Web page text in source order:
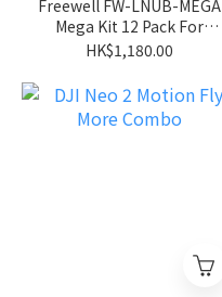
Freewell FW-LNUB-MEGA
Mega Kit 12 Pack For
Insta360 Luna Ultra
HK$1,180.00